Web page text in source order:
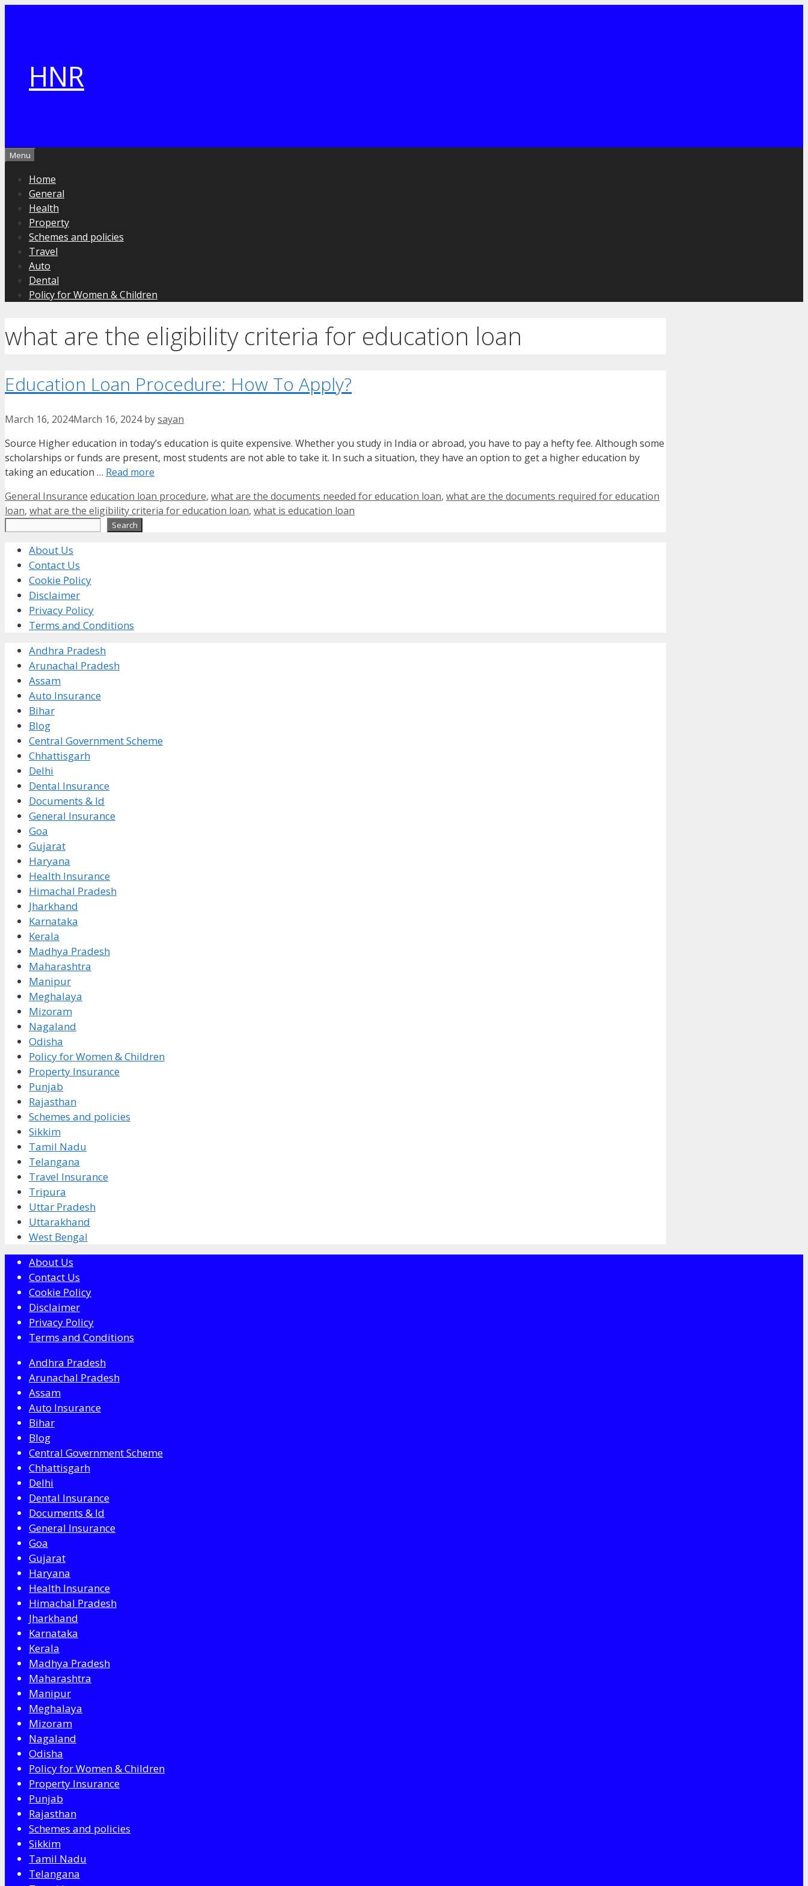
HNR
Menu
Home
General
Health
Property
Schemes and policies
Travel
Auto
Dental
Policy for Women & Children
what are the eligibility criteria for education loan
Education Loan Procedure: How To Apply?
March 16, 2024March 16, 2024 bysayan
Source Higher education in today’s education is quite expensive. Whether you study in India or abroad, you have to pay a hefty fee. Although some
scholarships or funds are present, most students are not able to take it. In such a situation, they have an option to get a higher education by
taking an education … Read more
Categories
General Insurance Tags
education loan procedure, what are the documents needed for education loan, what are the documents required for education
loan, what are the eligibility criteria for education loan, what is education loan
Search
About Us
Contact Us
Cookie Policy
Disclaimer
Privacy Policy
Terms and Conditions
Andhra Pradesh
Arunachal Pradesh
Assam
Auto Insurance
Bihar
Blog
Central Government Scheme
Chhattisgarh
Delhi
Dental Insurance
Documents & Id
General Insurance
Goa
Gujarat
Haryana
Health Insurance
Himachal Pradesh
Jharkhand
Karnataka
Kerala
Madhya Pradesh
Maharashtra
Manipur
Meghalaya
Mizoram
Nagaland
Odisha
Policy for Women & Children
Property Insurance
Punjab
Rajasthan
Schemes and policies
Sikkim
Tamil Nadu
Telangana
Travel Insurance
Tripura
Uttar Pradesh
Uttarakhand
West Bengal
About Us
Contact Us
Cookie Policy
Disclaimer
Privacy Policy
Terms and Conditions
Andhra Pradesh
Arunachal Pradesh
Assam
Auto Insurance
Bihar
Blog
Central Government Scheme
Chhattisgarh
Delhi
Dental Insurance
Documents & Id
General Insurance
Goa
Gujarat
Haryana
Health Insurance
Himachal Pradesh
Jharkhand
Karnataka
Kerala
Madhya Pradesh
Maharashtra
Manipur
Meghalaya
Mizoram
Nagaland
Odisha
Policy for Women & Children
Property Insurance
Punjab
Rajasthan
Schemes and policies
Sikkim
Tamil Nadu
Telangana